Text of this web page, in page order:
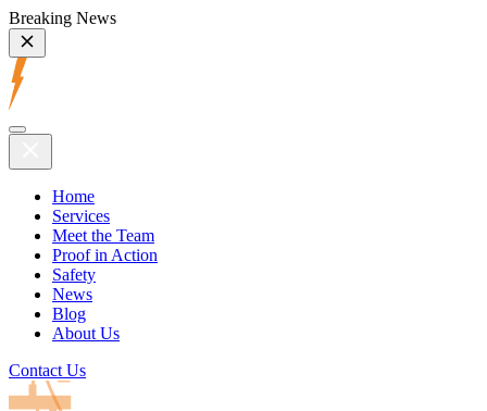
Breaking News
Home
Services
Meet the Team
Proof in Action
Safety
News
Blog
About Us
Contact Us